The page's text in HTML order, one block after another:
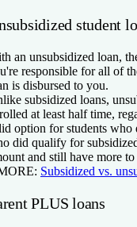
student
an unsubsidized loan,
responsible for all of
is disbursed to you.
subsidized loans,
at least half time,
option for students who
did qualify for
and still have more
Subsidized vs.
PLUS loans